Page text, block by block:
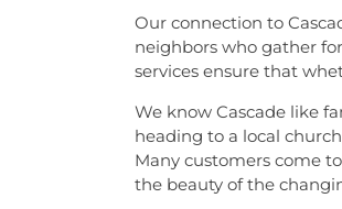
Our connection to
neighbors who gather
services ensure that
We know Cascade like
heading to a local
Many customers come
the beauty of the